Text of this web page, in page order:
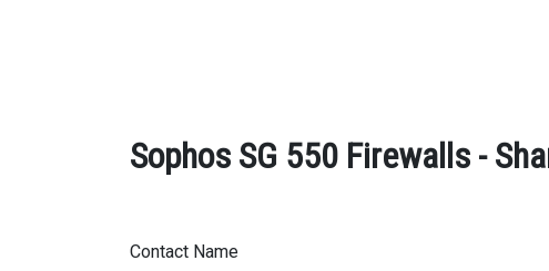
Sophos SG 550 Firewalls -
Contact Name